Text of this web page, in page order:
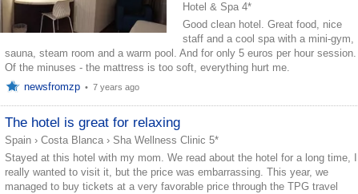
Hotel & Spa 4*
Good clean hotel. Great food, nice
staff and a cool spa with a mini-gym,
sauna, steam room and a warm pool. And for only 5 euros per hour session.
Of the minuses - the mattress is too soft, everything hurt me.
newsfromzp • 7 years ago
The hotel is great for relaxing
Spain › Costa Blanca › Sha Wellness Clinic 5*
Stayed at this hotel with my mom. We read about the hotel for a long time, I
really wanted to visit it, but the price was embarrassing. This year, we
managed to buy tickets at a very favorable price through the TPG travel